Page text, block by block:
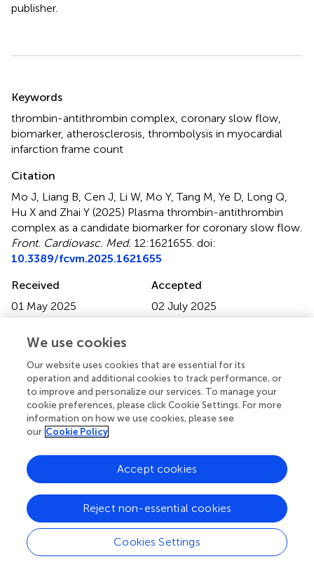
publisher.
Keywords
thrombin-antithrombin complex coronary slow flow
biomarker, atherosclerosis thrombolysis in myocardial
infarction frame count
Citation
Mo J, Liang B, Cen J, Li W, Mo Y, Tang M, Ye D, Long Q,
Hu X and Zhai Y (2025) Plasma thrombin-antithrombin
complex as a candidate biomarker for coronary slow flow
Front. Cardiovasc. Med. 12:1621655. doi:
10.3389/fcvm.2025.1621655
Received
01 May 2025
Accepted
02 July 2025
Published
15 July 2025
Volume
Edited by
Nikos Stalikas, Cardiovascular Center, OLV Aalst, Belgium
Reviewed by
Melissa Chan, National Institutes of Health (NIH), United
States
Matteo Armillotta, University of Bologna, Italy
Updates
Copyright
© 2025 Mo, Liang, Cen, Li, Mo, Tang, Ye, Long, Hu and
Zhai.
This is an open-access article distributed under the
terms of theCreative Commons Attribution License
We use cookies
Our website uses cookies that are essential for its
operation and additional cookies to track performance, or
to improve and personalize our services. To manage your
cookie preferences, please click Cookie Settings. For more
information on how we use cookies, please see
our Cookie Policy
Cookies Settings
Reject non-essential cookies
Accept cookies